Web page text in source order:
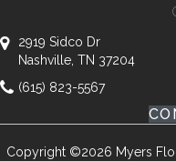
2919 Sidco Dr
Nashville, TN 37204
(615) 823-5567
Copyright ©2026 Myers